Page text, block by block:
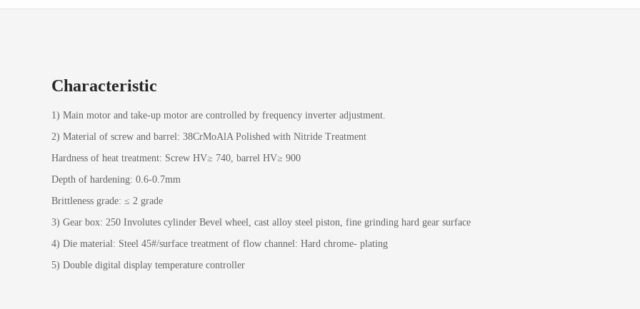
Characteristic
1) Main motor and take-up motor are controlled by frequency inverter adjustment.
2) Material of screw and barrel: 38CrMoAlA Polished with Nitride Treatment
Hardness of heat treatment: Screw HV≥ 740, barrel HV≥ 900
Depth of hardening: 0.6-0.7mm
Brittleness grade: ≤ 2 grade
3) Gear box: 250 Involutes cylinder Bevel wheel, cast alloy steel piston, fine grinding hard gear surface
4) Die material: Steel 45#/surface treatment of flow channel: Hard chrome- plating
5) Double digital display temperature controller